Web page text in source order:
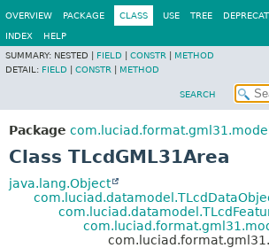
OVERVIEW PACKAGE CLASS USE TREE
INDEX
HELP
SUMMARY: NESTED | FIELD CONSTR
METHOD
DETAIL: FIELD CONSTR METHOD
SEARCH
Package com.luciad.format.gml31.model
Class TLcdGML31Area
java.lang.Object